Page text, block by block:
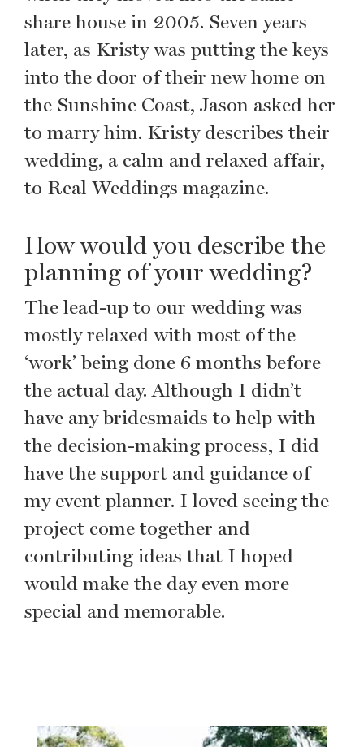
share house in 2005. Seven years
later, as Kristy was putting the keys
into the door of their new home on
the Sunshine Coast, Jason asked her
to marry him. Kristy describes their
wedding, a calm and relaxed affair,
to Real Weddings magazine.
How would you describe the
planning of your wedding?
The lead-up to our wedding was
mostly relaxed with most of the
‘work’ being done 6 months before
the actual day. Although I didn’t
have any bridesmaids to help with
the decision-making process, I did
have the support and guidance of
my event planner. I loved seeing the
project come together and
contributing ideas that I hoped
would make the day even more
special and memorable.